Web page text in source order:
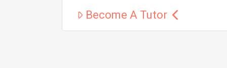
Become A Tutor